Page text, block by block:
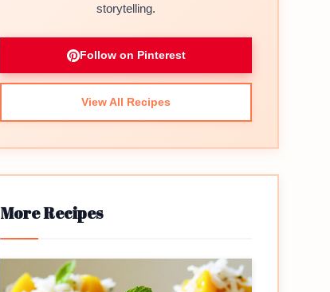
storytelling.
Follow on Pinterest
View All Recipes
More Recipes